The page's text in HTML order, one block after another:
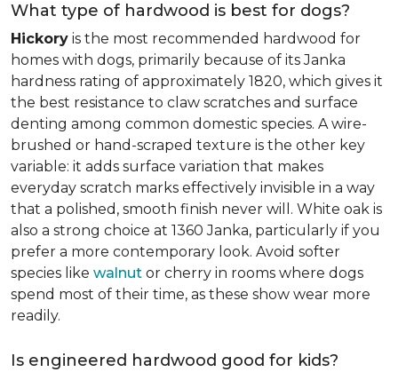
What type of hardwood is best for dogs?
Hickory is the most recommended hardwood for
homes with dogs, primarily because of its Janka
hardness rating of approximately 1820, which gives it
the best resistance to claw scratches and surface
denting among common domestic species. A wire-
brushed or hand-scraped texture is the other key
variable: it adds surface variation that makes
everyday scratch marks effectively invisible in a way
that a polished, smooth finish never will. White oak is
also a strong choice at 1360 Janka, particularly if you
prefer a more contemporary look. Avoid softer
species like walnut or cherry in rooms where dogs
spend most of their time, as these show wear more
readily.
Is engineered hardwood good for kids?